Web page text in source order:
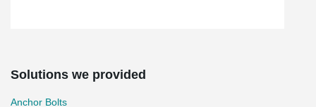
Solutions we provided
Anchor Bolts